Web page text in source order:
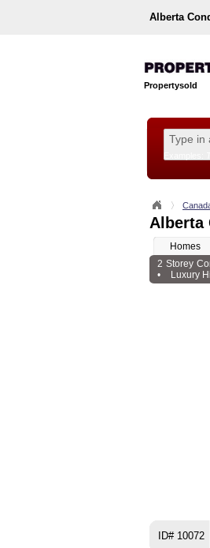
Alberta
Propertysold
Alberta
Homes
2 Storey
•
Luxury
ID# 10072